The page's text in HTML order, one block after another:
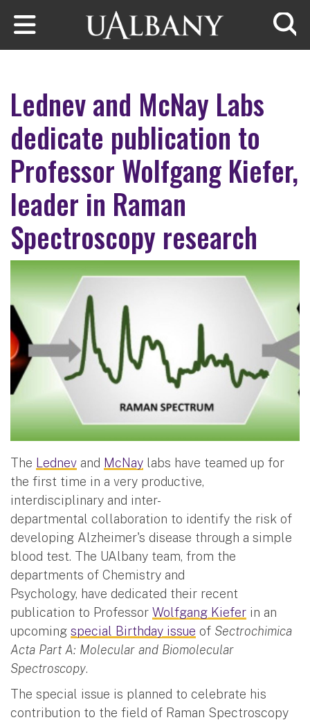
Skip to main content
Lednev and McNay Labs
dedicate publication to
Professor Wolfgang Kiefer,
leader in Raman
Spectroscopy research
The Lednev and McNay labs have teamed up for
the first time in a very productive,
interdisciplinary and inter-
departmental collaboration to identify the risk of
developing Alzheimer's disease through a simple
blood test. The UAlbany team, from the
departments of Chemistry and
Psychology, have dedicated their recent
publication to Professor Wolfgang Kiefer in an
upcoming special Birthday issue of Sectrochimica
Acta Part A: Molecular and Biomolecular
Spectroscopy.
The special issue is planned to celebrate his
contribution to the field of Raman Spectroscopy